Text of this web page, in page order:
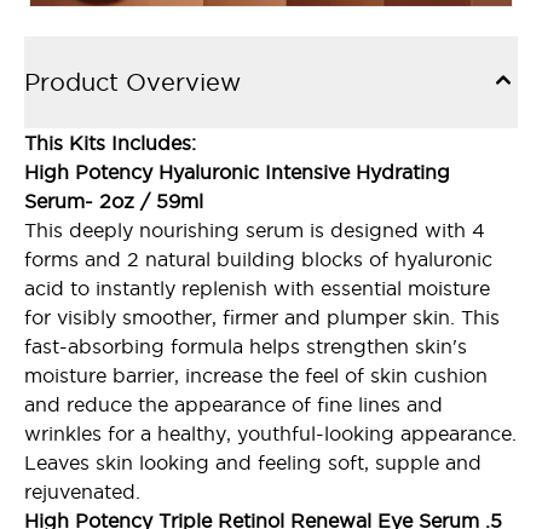
Product Overview
This Kits Includes:
High Potency Hyaluronic Intensive Hydrating
Serum- 2oz / 59ml
This deeply nourishing serum is designed with 4
forms and 2 natural building blocks of hyaluronic
acid to instantly replenish with essential moisture
for visibly smoother, firmer and plumper skin. This
fast-absorbing formula helps strengthen skin's
moisture barrier, increase the feel of skin cushion
and reduce the appearance of fine lines and
wrinkles for a healthy, youthful-looking appearance.
Leaves skin looking and feeling soft, supple and
rejuvenated.
High Potency Triple Retinol Renewal Eye Serum .5